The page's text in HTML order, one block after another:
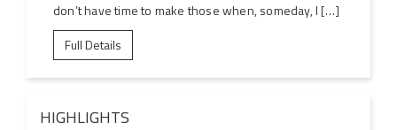
don’t have time to make those when, someday, I […]
Full Details
HIGHLIGHTS